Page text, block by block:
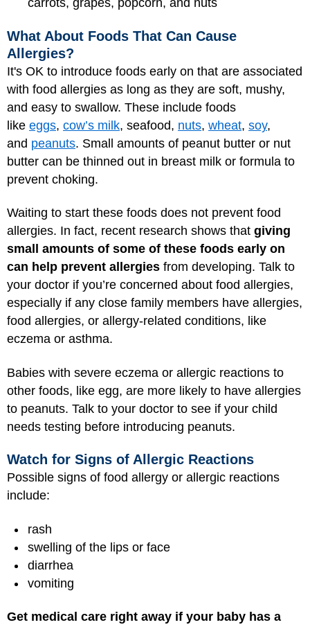
carrots, grapes, popcorn, and nuts
What About Foods That Can Cause
Allergies?
It's OK to introduce foods early on that are associated
with food allergies as long as they are soft, mushy,
and easy to swallow. These include foods
like eggs, cow’s milk, seafood, nuts, wheat, soy,
and peanuts. Small amounts of peanut butter or nut
butter can be thinned out in breast milk or formula to
prevent choking.
Waiting to start these foods does not prevent food
allergies. In fact, recent research shows that giving
small amounts of some of these foods early on
can help prevent allergies from developing. Talk to
your doctor if you’re concerned about food allergies,
especially if any close family members have allergies,
food allergies, or allergy-related conditions, like
eczema or asthma.
Babies with severe eczema or allergic reactions to
other foods, like egg, are more likely to have allergies
to peanuts. Talk to your doctor to see if your child
needs testing before introducing peanuts.
Watch for Signs of Allergic Reactions
Possible signs of food allergy or allergic reactions
include:
rash
swelling of the lips or face
diarrhea
vomiting
Get medical care right away if your baby has a